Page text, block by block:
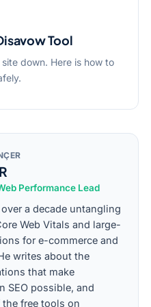
Tool
down. Here is how to
Performance Lead
a decade untangling
Web Vitals and large-
for e-commerce and
writes about the
that make
SEO possible, and
free tools on